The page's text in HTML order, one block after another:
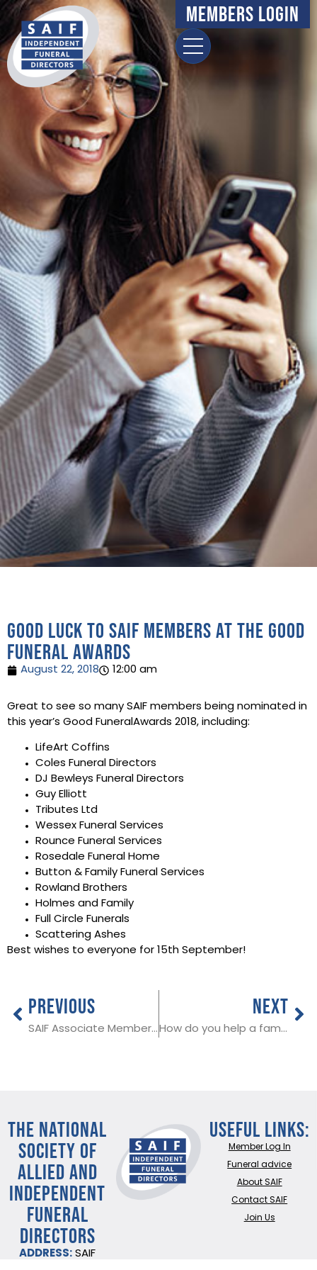
Members Login
Good luck to SAIF Members at the Good
Funeral Awards
August 22, 2018 12:00 am
Great to see so many SAIF members being nominated in
this year’s Good FuneralAwards 2018, including:
LifeArt Coffins
Coles Funeral Directors
DJ Bewleys Funeral Directors
Guy Elliott
Tributes Ltd
Wessex Funeral Services
Rounce Funeral Services
Rosedale Funeral Home
Button & Family Funeral Services
Rowland Brothers
Holmes and Family
Full Circle Funerals
Scattering Ashes
Best wishes to everyone for 15th September!
PREVIOUS
SAIF Associate Member in Leicestershire & Wolvehampton
NEXT
How do you help a family bereaved by suicide?
THE NATIONAL
SOCIETY OF
ALLIED AND
INDEPENDENT
FUNERAL
DIRECTORS
ADDRESS: SAIF
Useful Links:
Member Log In
Funeral advice
About SAIF
Contact SAIF
Join Us